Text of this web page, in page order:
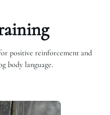
positive reinforcement and
body language.